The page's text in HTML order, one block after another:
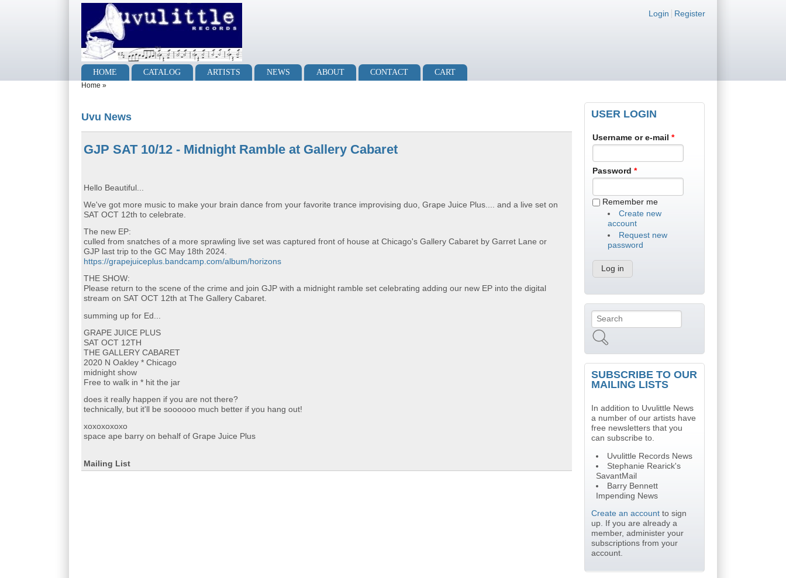
Login links
Login Register
Main menu
HOME CATALOG ARTISTS NEWS ABOUT CONTACT
CART
You are here
Home »
Uvu News
GJP SAT 10/12 - Midnight Ramble at Gallery Cabaret
Hello Beautiful...
We've got more music to make your brain dance from your favorite trance improvising duo, Grape Juice Plus.... and a live set on
SAT OCT 12th to celebrate.
The new EP:
culled from snatches of a more sprawling live set was captured front of house at Chicago's Gallery Cabaret by Garret Lane or
GJP last trip to the GC May 18th 2024.
https://grapejuiceplus.bandcamp.com/album/horizons
THE SHOW:
Please return to the scene of the crime and join GJP with a midnight ramble set celebrating adding our new EP into the digital
stream on SAT OCT 12th at The Gallery Cabaret.
summing up for Ed...
GRAPE JUICE PLUS
SAT OCT 12TH
THE GALLERY CABARET
2020 N Oakley * Chicago
midnight show
Free to walk in * hit the jar
does it really happen if you are not there?
technically, but it'll be soooooo much better if you hang out!
xoxoxoxoxo
space ape barry on behalf of Grape Juice Plus
Mailing List
USER LOGIN
Username or e-mail*
Password*
Remember me
Create new
account
Request new
password
Search form
SUBSCRIBE TO OUR
MAILING LISTS
In addition to Uvulittle News
a number of our artists have
free newsletters that you
can subscribe to.
Uvulittle Records News
Stephanie Rearick's
SavantMail
Barry Bennett
Impending News
Create an accountto sign
up. If you are already a
member, administer your
subscriptions from your
account.